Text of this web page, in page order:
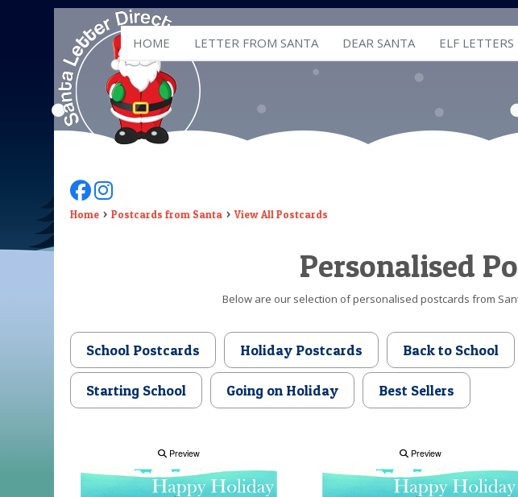
HOME LETTER FROM SANTA DEAR SANTA ELF LETTERS
Follow Us On Facebook
Follow Us On Instagram
Home Postcards from Santa View All Postcards
Personalised
Below are our selection of personalised postcards from
School Postcards Holiday Postcards Back to School
Starting School Going on Holiday Best Sellers
Preview Preview